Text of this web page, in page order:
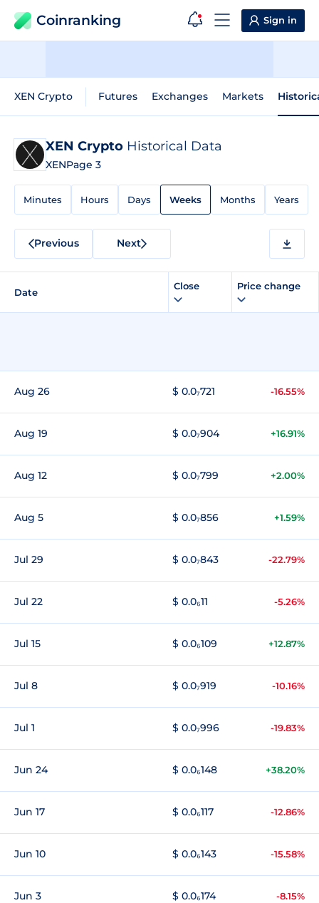
Coinranking Sign in
XEN Crypto Futures Exchanges Markets
XEN Crypto Historical Data
XENPage 3
Minutes Hours Days Weeks Months Years
Previous Next
Date
Close Price change
Aug 26 $ 0.0₇721 -16.55%
Aug 19 $ 0.0₇904 +16.91%
Aug 12 $ 0.0₇799 +2.00%
Aug 5 $ 0.0₇856 +1.59%
Jul 29 $ 0.0₇843 -22.79%
Jul 22 $ 0.0₆11 -5.26%
Jul 15 $ 0.0₆109 +12.87%
Jul 8 $ 0.0₇919 -10.16%
Jul 1 $ 0.0₇996 -19.83%
Jun 24 $ 0.0₆148 +38.20%
Jun 17 $ 0.0₆117 -12.86%
Jun 10 $ 0.0₆143 -15.58%
Jun 3 $ 0.0₆174 -8.15%